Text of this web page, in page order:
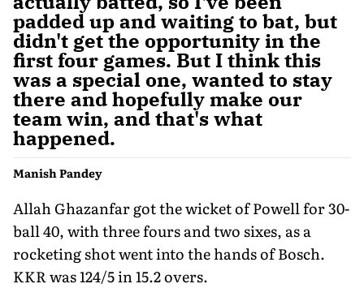
padded up and waiting to bat, but
didn't get the opportunity in the
first four games. But I think this
was a special one, wanted to stay
there and hopefully make our
team win, and that's what
happened.
Manish Pandey
Allah Ghazanfar got the wicket of Powell for 30-
ball 40, with three fours and two sixes, as a
rocketing shot went into the hands of Bosch.
KKR was 124/5 in 15.2 overs.